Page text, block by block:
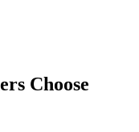
Choose